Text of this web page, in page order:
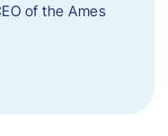
of the Ames